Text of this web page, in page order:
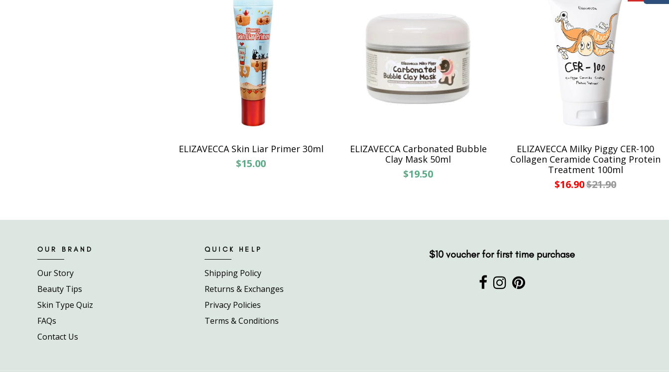
ELIZAVECCA Skin Liar Primer 30ml
$15.00
ELIZAVECCA Carbonated Bubble
Clay Mask 50ml
$19.50
ELIZAVECCA Milky Piggy CER-100
Collagen Ceramide Coating Protein
Treatment 100ml
$16.90$21.90
OUR BRAND
Our Story
Beauty Tips
Skin Type Quiz
FAQs
Contact Us
QUICK HELP
Shipping Policy
Returns & Exchanges
Privacy Policies
Terms & Conditions
$10 voucher for first time purchase